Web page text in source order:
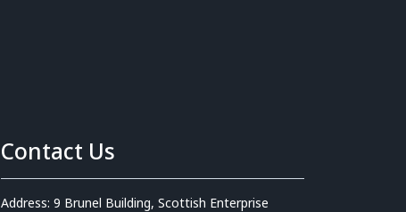
Contact Us
Address: 9 Brunel Building, Scottish Enterprise